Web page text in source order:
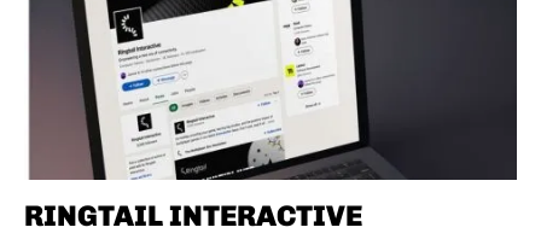
RINGTAIL INTERACTIVE